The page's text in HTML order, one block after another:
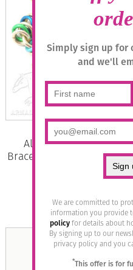
Simply sign up for
and we'll
We are committed to
information you provide
policyfor details about
By signing up to our
privacy policy and you
*This offer is for
Aluminium Jewellery
Bracelet (Small Loop) –
29.95
Add to basket